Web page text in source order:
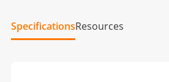
SpecificationsResources